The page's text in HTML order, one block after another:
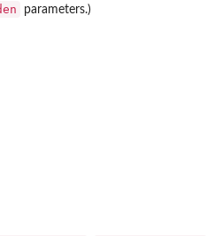
parameters.)